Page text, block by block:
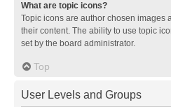
What are topic icons?
Topic icons are author chosen images
their content. The ability to use topic
set by the board administrator.
Top
User Levels and Groups